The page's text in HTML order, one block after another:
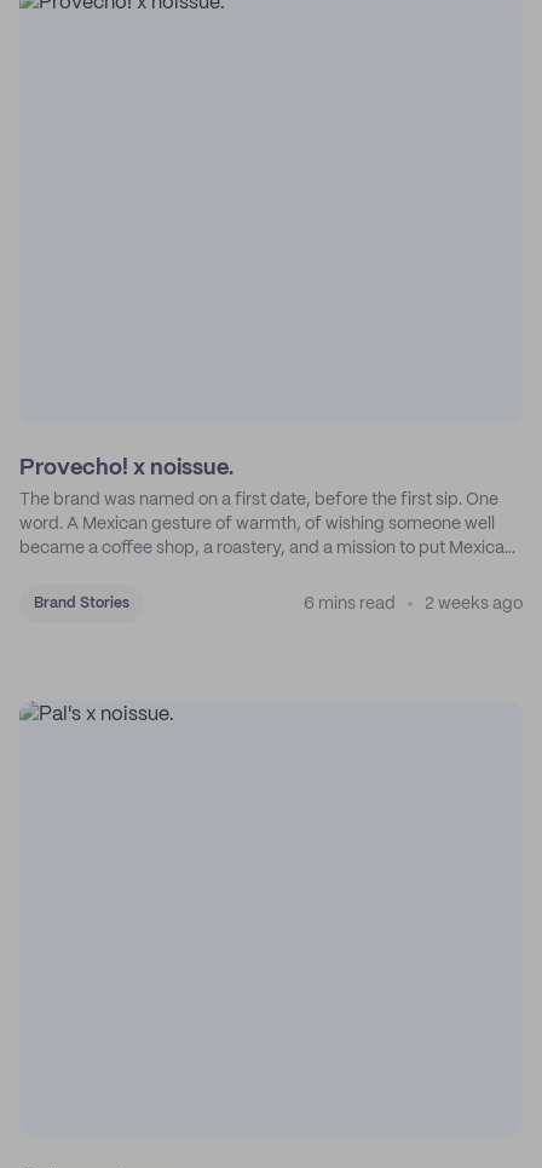
Provecho! x noissue.
The brand was named on a first date, before the first sip. One
word. A Mexican gesture of warmth, of wishing someone well
became a coffee shop, a roastery, and a mission to put Mexican
Brand Stories 6 mins read 2 weeks ago